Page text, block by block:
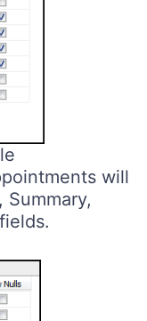
will